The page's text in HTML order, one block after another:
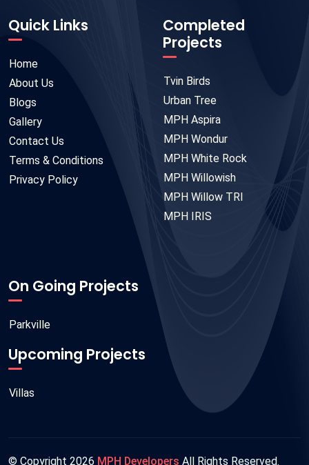
Quick Links
Home
About Us
Blogs
Gallery
Contact Us
Terms & Conditions
Privacy Policy
Completed
Projects
Tvin Birds
Urban Tree
MPH Aspira
MPH Wondur
MPH White Rock
MPH Willowish
MPH Willow TRI
MPH IRIS
On Going Projects
Parkville
Upcoming Projects
Villas
© Copyright 2026 MPH Developers All Rights Reserved.